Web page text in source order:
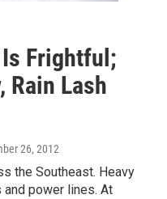
Frightful;
Rain Lash
26, 2012
the Southeast. Heavy
power lines. At